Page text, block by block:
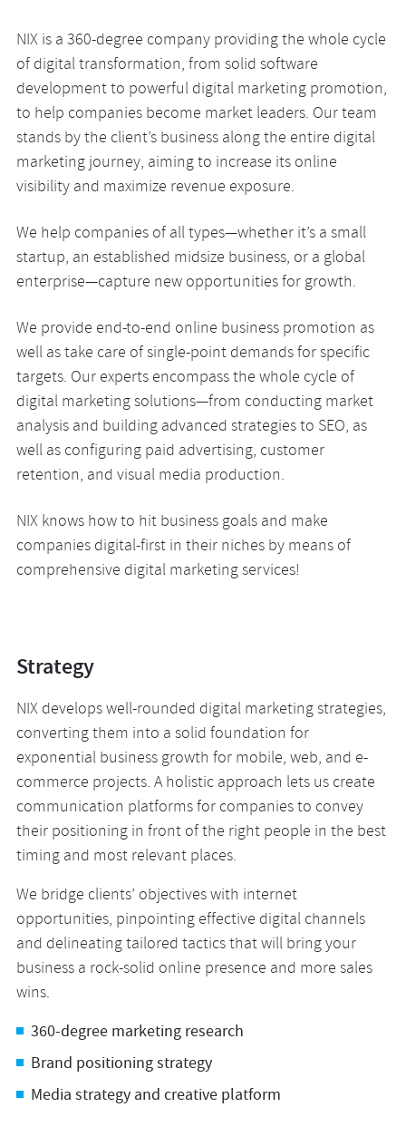
NIX is a 360-degree company providing the whole cycle
of digital transformation, from solid software
development to powerful digital marketing promotion,
to help companies become market leaders. Our team
stands by the client’s business along the entire digital
marketing journey, aiming to increase its online
visibility and maximize revenue exposure.
We help companies of all types—whether it’s a small
startup, an established midsize business, or a global
enterprise—capture new opportunities for growth.
We provide end-to-end online business promotion as
well as take care of single-point demands for specific
targets. Our experts encompass the whole cycle of
digital marketing solutions—from conducting market
analysis and building advanced strategies to SEO, as
well as configuring paid advertising, customer
retention, and visual media production.
NIX knows how to hit business goals and make
companies digital-first in their niches by means of
comprehensive digital marketing services!
Strategy
NIX develops well-rounded digital marketing strategies,
converting them into a solid foundation for
exponential business growth for mobile, web, and e-
commerce projects. A holistic approach lets us create
communication platforms for companies to convey
their positioning in front of the right people in the best
timing and most relevant places.
We bridge clients’ objectives with internet
opportunities, pinpointing effective digital channels
and delineating tailored tactics that will bring your
business a rock-solid online presence and more sales
wins.
360-degree marketing research
Brand positioning strategy
Media strategy and creative platform